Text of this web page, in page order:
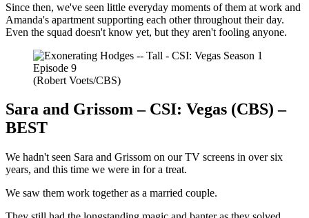
Since then, we've seen little everyday moments of them at work and
Amanda's apartment supporting each other throughout their day.
Even the squad doesn't know yet, but they aren't fooling anyone.
(Robert Voets/CBS)
Sara and Grissom – CSI: Vegas (CBS) –
BEST
We hadn't seen Sara and Grissom on our TV screens in over six
years, and this time we were in for a treat.
We saw them work together as a married couple.